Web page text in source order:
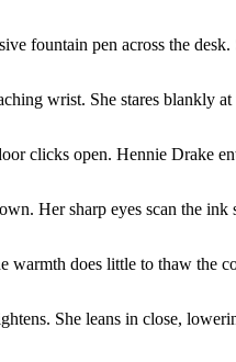
fountain pen across the
wrist. She stares blankly
clicks open. Hennie Drake
Her sharp eyes scan the
warmth does little to thaw the
She leans in close,